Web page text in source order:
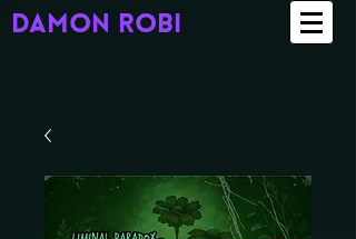
damon robi